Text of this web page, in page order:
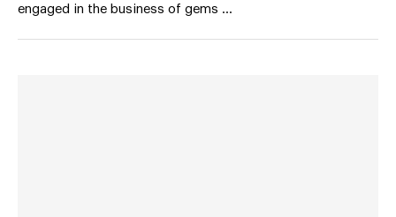
engaged in the business of gems …